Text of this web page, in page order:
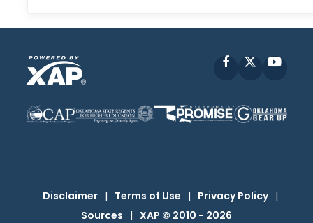
Facebook
Disclaimer | Terms of Use | Privacy Policy |
Sources | XAP © 2010 - 2026